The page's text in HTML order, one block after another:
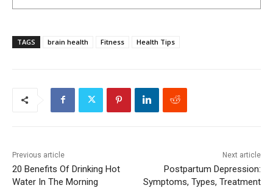
TAGS brain health Fitness Health Tips
Previous article
20 Benefits Of Drinking Hot
Water In The Morning
Next article
Postpartum Depression:
Symptoms, Types, Treatment